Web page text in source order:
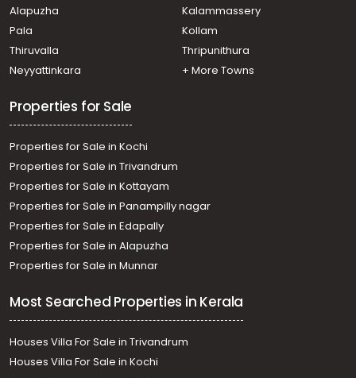
Alapuzha
Kalammassery
Pala
Kollam
Thiruvalla
Thripunithura
Neyyattinkara
+ More Towns
Properties for Sale
Properties for Sale in Kochi
Properties for Sale in Trivandrum
Properties for Sale in Kottayam
Properties for Sale in Panampilly nagar
Properties for Sale in Edapally
Properties for Sale in Alapuzha
Properties for Sale in Munnar
Most Searched Properties in Kerala
Houses Villa For Sale in Trivandrum
Houses Villa For Sale in Kochi